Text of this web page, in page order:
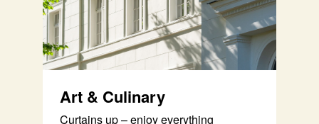
Art & Culinary
Curtains up – enjoy everything